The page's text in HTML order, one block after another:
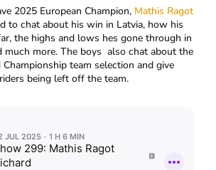
2025 European Champion, Mathis Ragot
to chat about his win in Latvia, how his
the highs and lows hes gone through in
much more. The boys also chat about the
team selection and give
being left off the team.